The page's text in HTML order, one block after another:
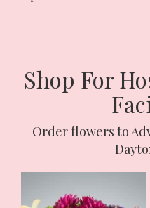
Shop For
Order flowers to